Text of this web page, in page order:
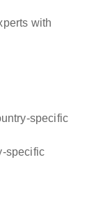
with
specific
specific